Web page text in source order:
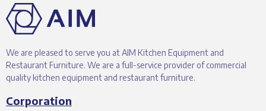
We are pleased to serve you at AIM Kitchen Equipment and
Restaurant Furniture. We are a full-service provider of commercial
quality kitchen equipment and restaurant furniture.
Corporation